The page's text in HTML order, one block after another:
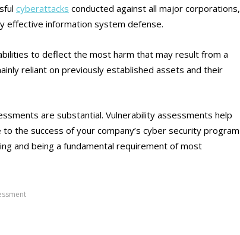
cyberattacks conducted against all major corporations,
effective information system defense.
to deflect the most harm that may result from a
reliant on previously established assets and their
are substantial. Vulnerability assessments help
the success of your company’s cyber security program
and being a fundamental requirement of most